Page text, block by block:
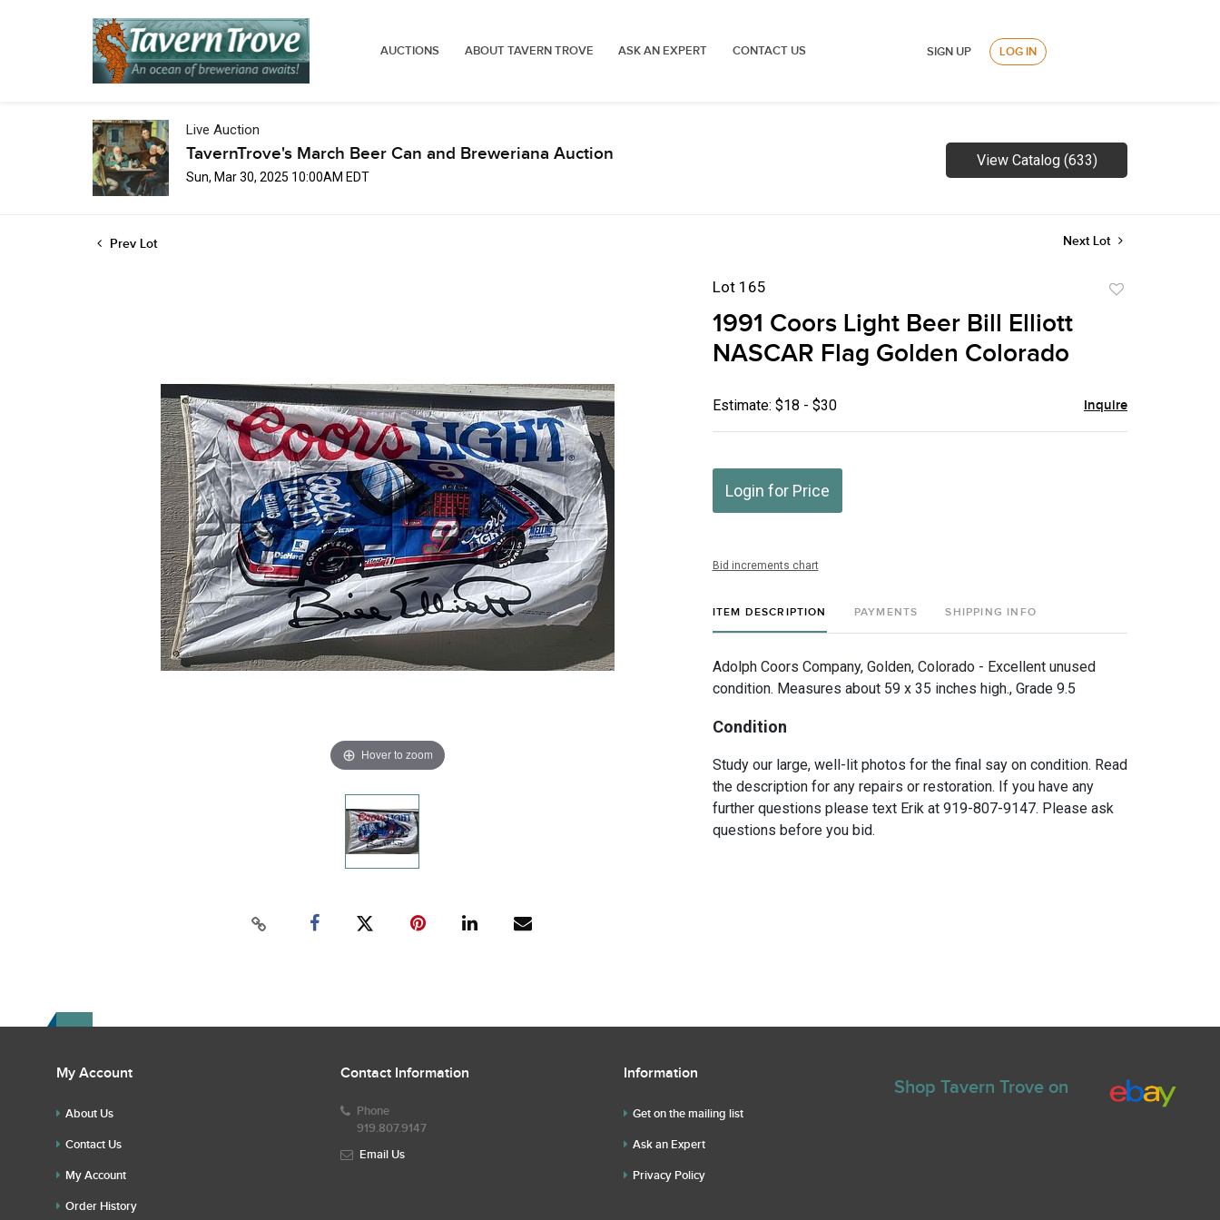
AUCTIONS ABOUT TAVERN TROVE ASK AN EXPERT CONTACT US SIGN UP LOG IN
Live Auction
TavernTrove's March Beer Can and Breweriana Auction
Sun, Mar 30, 2025 10:00AM EDT
View Catalog (633)
Prev Lot Next Lot
Hover to zoom
Lot 165
1991 Coors Light Beer Bill Elliott
NASCAR Flag Golden Colorado
Estimate: $18 - $30 Inquire
Login for Price
Bid increments chart
ITEM DESCRIPTION PAYMENTS SHIPPING INFO
Adolph Coors Company, Golden, Colorado - Excellent unused
condition. Measures about 59 x 35 inches high., Grade 9.5
Condition
Study our large, well-lit photos for the final say on condition. Read
the description for any repairs or restoration. If you have any
further questions please text Erik at 919-807-9147. Please ask
questions before you bid.
My Account
About Us
Contact Us
My Account
Order History
Contact Information
Phone
919.807.9147
Email Us
Information
Get on the mailing list
Ask an Expert
Privacy Policy
Shop Tavern Trove on